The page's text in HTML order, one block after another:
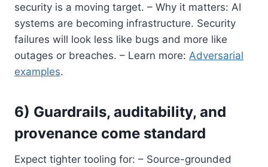
security is a moving target. – Why it matters: AI
systems are becoming infrastructure. Security
failures will look less like bugs and more like
outages or breaches. – Learn more: Adversarial
examples.
6) Guardrails, auditability, and
provenance come standard
Expect tighter tooling for: – Source-grounded